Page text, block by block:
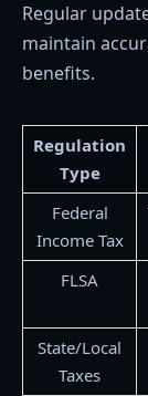
Regular
maintain
benefits.
Regulation
Type
Federal
Income Tax
FLSA
State/Local
Taxes